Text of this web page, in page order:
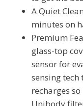
A Quiet
minutes on
Premium
glass-top
sensor for
sensing
recharges